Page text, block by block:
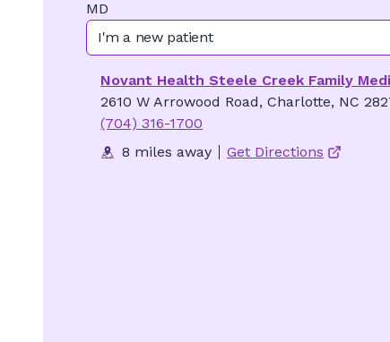
MD
I'm a new patient
Novant Health Steele Creek Family
2610 W Arrowood Road, Charlotte, NC
(704) 316-1700
8 miles away
Get Directions